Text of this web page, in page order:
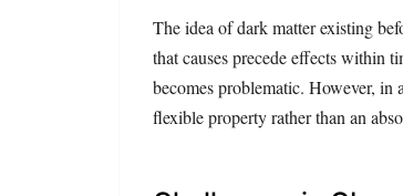
The idea of dark matter existing
that causes precede effects within
becomes problematic. However,
flexible property rather than an